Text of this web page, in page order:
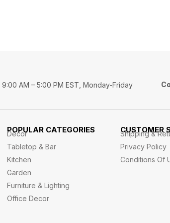
9:00 AM – 5:00 PM EST, Monday-Friday
POPULAR CATEGORIES
Decor
Tabletop & Bar
Kitchen
Garden
Furniture & Lighting
Office Decor
CUSTOMER
Shipping &
Privacy Policy
Conditions Of